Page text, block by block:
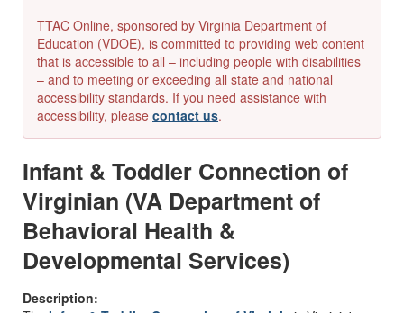
TTAC Online, sponsored by Virginia Department of
Education (VDOE), is committed to providing web content
that is accessible to all – including people with disabilities
– and to meeting or exceeding all state and national
accessibility standards. If you need assistance with
accessibility, please contact us.
Infant & Toddler Connection of
Virginian (VA Department of
Behavioral Health &
Developmental Services)
Description: